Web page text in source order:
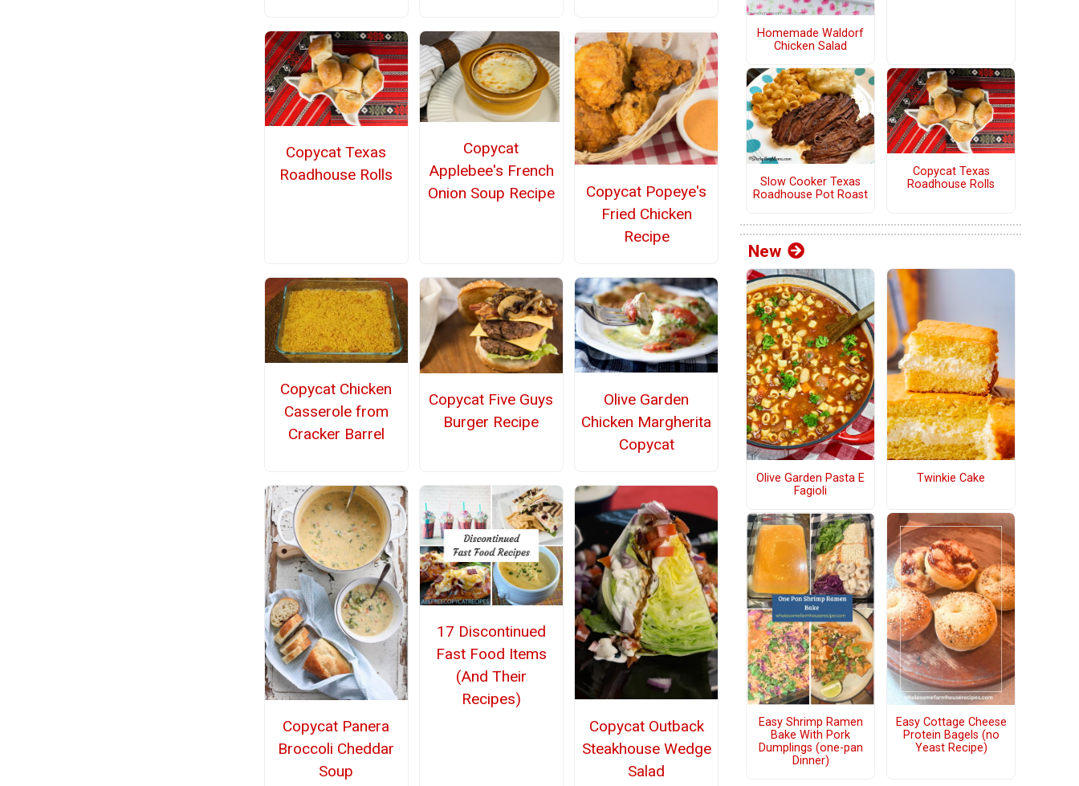
Copycat Texas
Roadhouse Rolls
Copycat
Applebee's French
Onion Soup Recipe
Copycat Popeye's
Fried Chicken
Recipe
Copycat Chicken
Casserole from
Cracker Barrel
Copycat Five Guys
Burger Recipe
Olive Garden
Chicken Margherita
Copycat
Copycat Panera
Broccoli Cheddar
Soup
17 Discontinued
Fast Food Items
(And Their
Recipes)
Copycat Outback
Steakhouse Wedge
Salad
Homemade Waldorf
Chicken Salad
Slow Cooker Texas
Roadhouse Pot Roast
Copycat Texas
Roadhouse Rolls
New
Olive Garden Pasta E
Fagioli
Twinkie Cake
Easy Shrimp Ramen
Bake With Pork
Dumplings (one-pan
Dinner)
Easy Cottage Cheese
Protein Bagels (no
Yeast Recipe)